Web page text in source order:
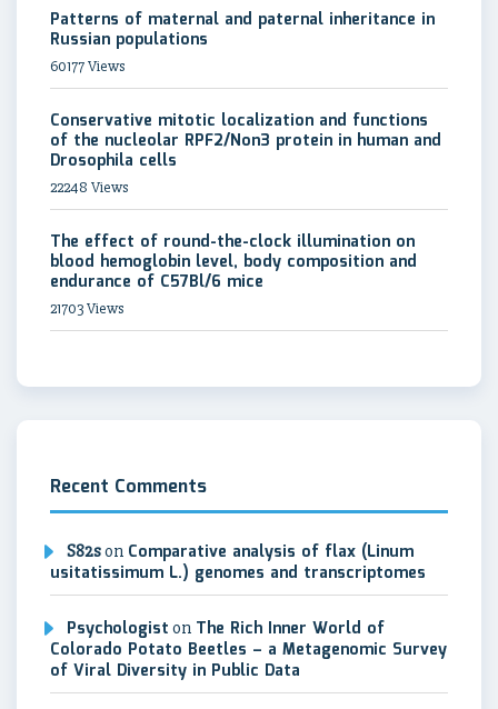
Patterns of maternal and paternal inheritance in
Russian populations
60177 Views
Conservative mitotic localization and functions
of the nucleolar RPF2/Non3 protein in human and
Drosophila cells
22248 Views
The effect of round-the-clock illumination on
blood hemoglobin level, body composition and
endurance of C57Bl/6 mice
21703 Views
Recent Comments
S82son Comparative analysis of flax (Linum
usitatissimum L.) genomes and transcriptomes
Psychologist on The Rich Inner World of
Colorado Potato Beetles – a Metagenomic Survey
of Viral Diversity in Public Data